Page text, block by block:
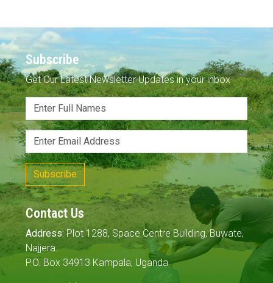
Contact Us
Address:Plot 1288, Space Centre Building, Buwate,
Najjera.
P.O. Box 34913 Kampala, Uganda
Subscribe
Get Our Latest Newsletter Updates in your inbox
Subscribe